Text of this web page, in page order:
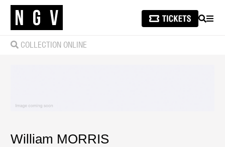
SEARCH
COLLECTION ONLINE
William MORRIS